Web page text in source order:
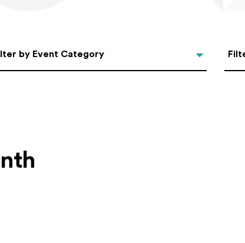
by Event Category